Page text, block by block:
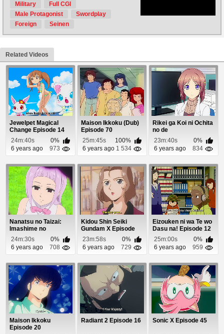
Military
Full CGI
Male Protagonist
Swordplay
Foreign
Seinen
Related Videos
Jewelpet Magical
Change Episode 14
24m:40s
0%
6 years ago
973
Maison Ikkoku (Dub)
Episode 70
25m:45s
100%
6 years ago 1 534
Rikei ga Koi ni Ochita
no de
Shoumeishitemita.
Episo...
23m:40s
0%
6 years ago
834
Nanatsu no Taizai:
Imashime no
Fukkatsu Episode 13
24m:30s
0%
6 years ago
708
Kidou Shin Seiki
Gundam X Episode
18
23m:58s
0%
6 years ago
729
Eizouken ni wa Te wo
Dasu na! Episode 12
25m:00s
0%
6 years ago
959
Maison Ikkoku
Episode 20
Radiant 2 Episode 16 Sonic X Episode 45